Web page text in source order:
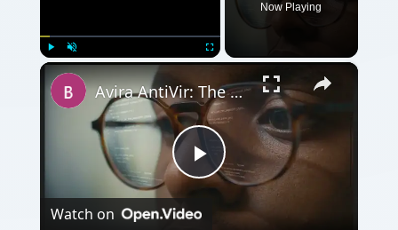
Play Unmute Fullscreen
Now Playing
×
Play
Avira AntiVir: The Best Free Antivirus Software for Windows
Watch on